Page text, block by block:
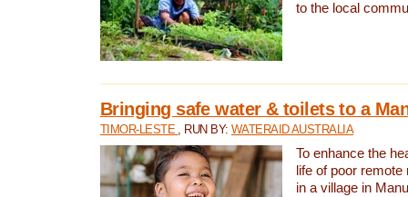
to the local
Bringing safe water & toilets to a
TIMOR-LESTE , RUN BY: WATERAID AUSTRALIA
To enhance the
life of poor
in a village in